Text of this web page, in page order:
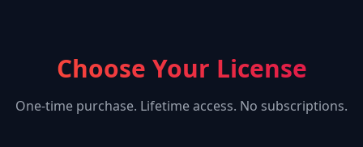
Choose Your License
One-time purchase. Lifetime access. No subscriptions.